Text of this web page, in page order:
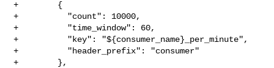
+        {
+          "count": 10000,
+          "time_window": 60,
+          "key": "${consumer_name}_per_minute",
+          "header_prefix": "consumer"
+        },